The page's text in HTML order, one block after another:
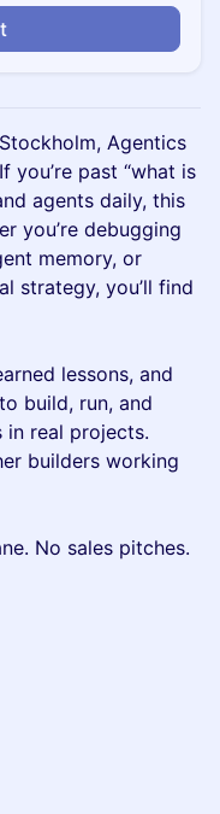
Agentics
you’re past “what is
agents daily, this
you’re debugging
memory, or
strategy, you’ll find
lessons, and
build, run, and
real projects.
builders working
No sales pitches.